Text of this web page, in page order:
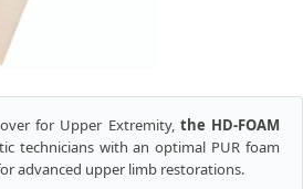
for Upper Extremity, the HD-FOAM
technicians with an optimal PUR foam
advanced upper limb restorations.